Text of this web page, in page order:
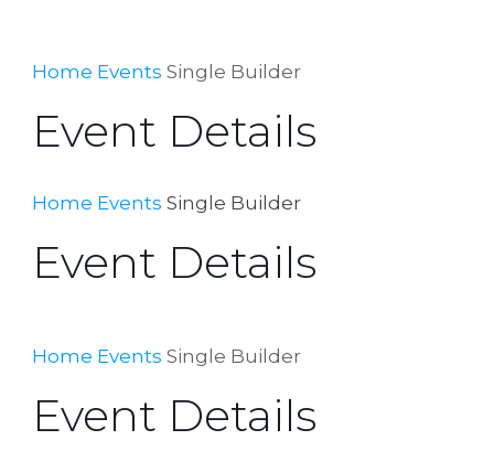
Home Events Single Builder
Event Details
Home Events Single Builder
Event Details
Home Events Single Builder
Event Details